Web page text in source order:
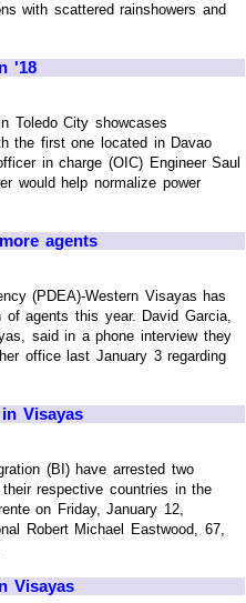
with scattered rainshowers and
'18
Toledo City showcases
the first one located in Davao
in charge (OIC) Engineer Saul
would help normalize power
agents
(PDEA)-Western Visayas has
agents this year. David Garcia,
said in a phone interview they
office last January 3 regarding
Visayas
(BI) have arrested two
respective countries in the
on Friday, January 12,
Robert Michael Eastwood, 67,
Visayas